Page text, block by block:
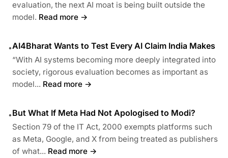
evaluation, the next AI moat is being built outside the
model. Read more →
•AI4Bharat Wants to Test Every AI Claim India Makes
“With AI systems becoming more deeply integrated into
society, rigorous evaluation becomes as important as
model... Read more →
•But What If Meta Had Not Apologised to Modi?
Section 79 of the IT Act, 2000 exempts platforms such
as Meta, Google, and X from being treated as publishers
of what... Read more →